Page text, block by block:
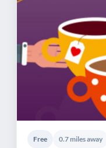
Free 0.7 miles away